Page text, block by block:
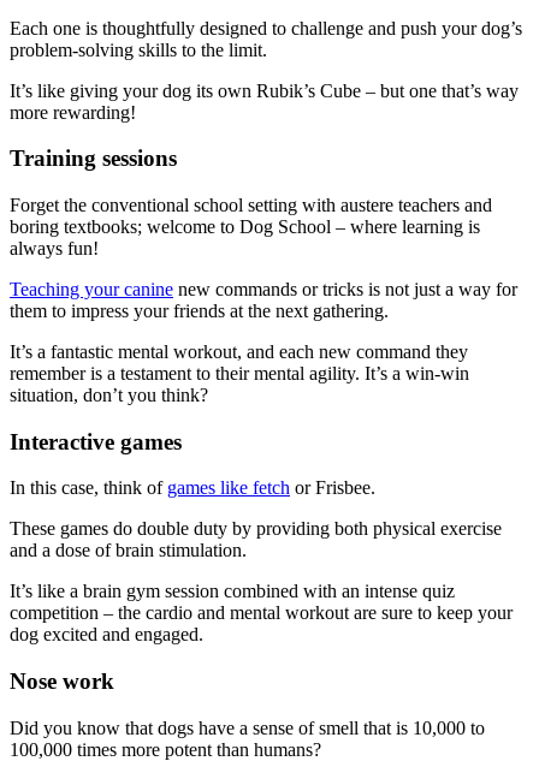
Each one is thoughtfully designed to challenge and push your dog’s
problem-solving skills to the limit.
It’s like giving your dog its own Rubik’s Cube – but one that’s way
more rewarding!
Training sessions
Forget the conventional school setting with austere teachers and
boring textbooks; welcome to Dog School – where learning is
always fun!
Teaching your canine new commands or tricks is not just a way for
them to impress your friends at the next gathering.
It’s a fantastic mental workout, and each new command they
remember is a testament to their mental agility. It’s a win-win
situation, don’t you think?
Interactive games
In this case, think of games like fetch or Frisbee.
These games do double duty by providing both physical exercise
and a dose of brain stimulation.
It’s like a brain gym session combined with an intense quiz
competition – the cardio and mental workout are sure to keep your
dog excited and engaged.
Nose work
Did you know that dogs have a sense of smell that is 10,000 to
100,000 times more potent than humans?